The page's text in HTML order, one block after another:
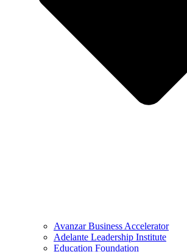
Avanzar Business Accelerator
Adelante Leadership Institute
Education Foundation